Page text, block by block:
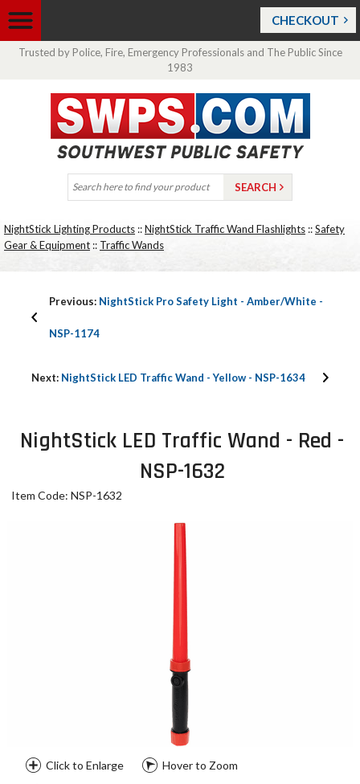
CHECKOUT
Trusted by Police, Fire, Emergency Professionals and The Public Since
1983
NightStick Lighting Products ::NightStick Traffic Wand Flashlights ::Safety
Gear & Equipment :: Traffic Wands
Previous: NightStick Pro Safety Light - Amber/White -
NSP-1174
Next: NightStick LED Traffic Wand - Yellow - NSP-1634
NightStick LED Traffic Wand - Red -
NSP-1632
Item Code: NSP-1632
Click to Enlarge Hover to Zoom